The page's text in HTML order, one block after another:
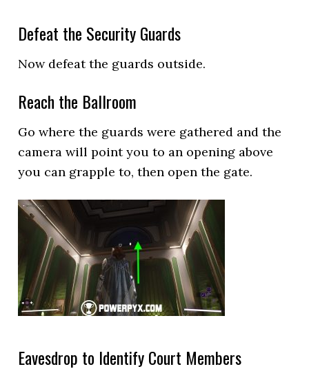
Defeat the Security Guards
Now defeat the guards outside.
Reach the Ballroom
Go where the guards were gathered and the
camera will point you to an opening above
you can grapple to, then open the gate.
Eavesdrop to Identify Court Members